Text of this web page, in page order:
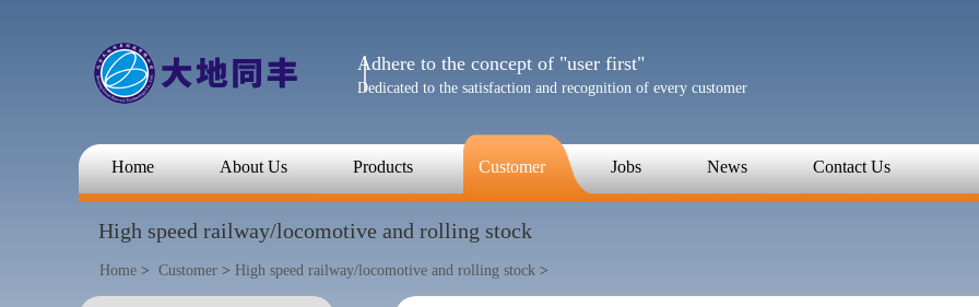
Adhere to the concept of "user first"
Dedicated to the satisfaction and recognition of every customer
Home About Us Products Customer Jobs News Contact Us
High speed railway/locomotive and rolling stock
Home > Customer > High speed railway/locomotive and rolling stock >